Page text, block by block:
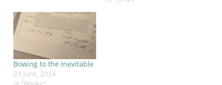
help people get the most
out of Perl. It can be an
"interesting" experience.
One of the most…
Bowing to the inevitable
23 June, 2024